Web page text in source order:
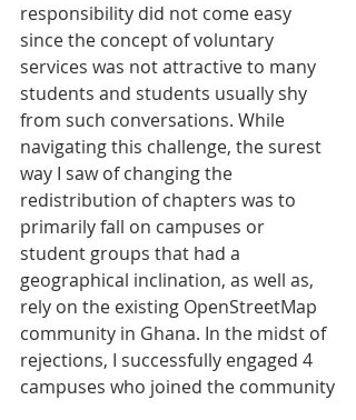
responsibility did not come easy
since the concept of voluntary
services was not attractive to many
students and students usually shy
from such conversations. While
navigating this challenge, the surest
way I saw of changing the
redistribution of chapters was to
primarily fall on campuses or
student groups that had a
geographical inclination, as well as,
rely on the existing OpenStreetMap
community in Ghana. In the midst of
rejections, I successfully engaged 4
campuses who joined the community